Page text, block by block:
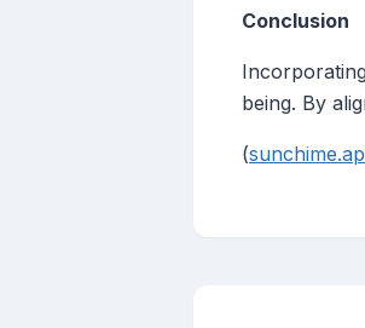
Conclusion
being. By
(